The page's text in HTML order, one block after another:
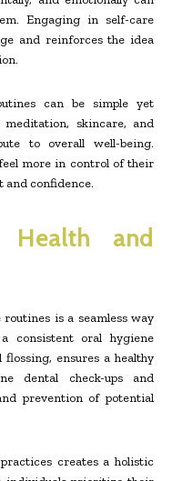
Engaging in self-care
and reinforces the idea
can be simple yet
skincare, and
to overall well-being.
more in control of their
and confidence.
Health and
is a seamless way
consistent oral hygiene
ensures a healthy
dental check-ups and
prevention of potential
creates a holistic